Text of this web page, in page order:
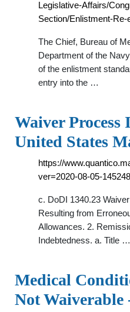
Legislative-Affairs/
Section/Enlistment-Re-
The Chief, Bureau of
Department of the
of the enlistment
entry into the …
Waiver
United States
https://
ver=2020-08-05-
c. DoDI 1340.23
Resulting from
Allowances. 2.
Indebtedness. a. Title …
Medical
Not Waiverable